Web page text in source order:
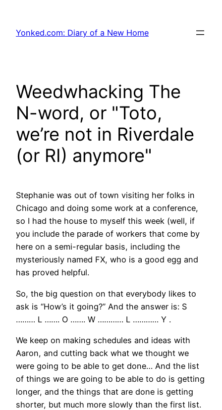
content
Yonked.com: Diary of a New Home
Weedwhacking The
N-word, or "Toto,
we’re not in Riverdale
(or RI) anymore"
Stephanie was out of town visiting her folks in
Chicago and doing some work at a conference,
so I had the house to myself this week (well, if
you include the parade of workers that come by
here on a semi-regular basis, including the
mysteriously named FX, who is a good egg and
has proved helpful.
So, the big question on that everybody likes to
ask is “How’s it going?” And the answer is: S
……… L ……. O ……. W ………… L ………… Y .
We keep on making schedules and ideas with
Aaron, and cutting back what we thought we
were going to be able to get done… And the list
of things we are going to be able to do is getting
longer, and the things that are done is getting
shorter, but much more slowly than the first list.